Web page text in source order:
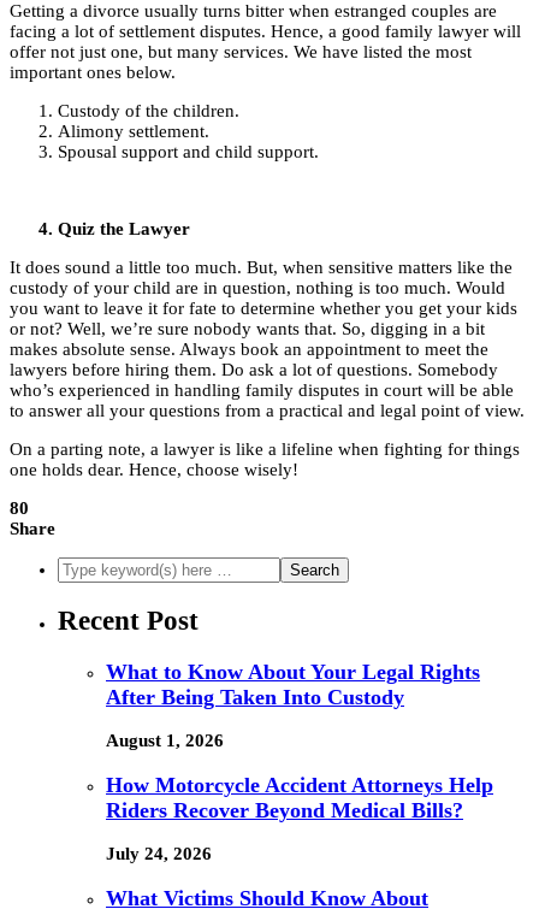
Getting a divorce usually turns bitter when estranged couples are
facing a lot of settlement disputes. Hence, a good family lawyer will
offer not just one, but many services. We have listed the most
important ones below.
Custody of the children.
Alimony settlement.
Spousal support and child support.
Quiz the Lawyer
It does sound a little too much. But, when sensitive matters like the
custody of your child are in question, nothing is too much. Would
you want to leave it for fate to determine whether you get your kids
or not? Well, we’re sure nobody wants that. So, digging in a bit
makes absolute sense. Always book an appointment to meet the
lawyers before hiring them. Do ask a lot of questions. Somebody
who’s experienced in handling family disputes in court will be able
to answer all your questions from a practical and legal point of view.
On a parting note, a lawyer is like a lifeline when fighting for things
one holds dear. Hence, choose wisely!
80
Share
Recent Post
What to Know About Your Legal Rights
After Being Taken Into Custody
August 1, 2026
How Motorcycle Accident Attorneys Help
Riders Recover Beyond Medical Bills?
July 24, 2026
What Victims Should Know About